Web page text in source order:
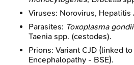
Viruses: Norovirus, Hepatitis
Parasites: Toxoplasma gondii
Taenia spp. (cestodes).
Prions: Variant CJD (linked
Encephalopathy - BSE).